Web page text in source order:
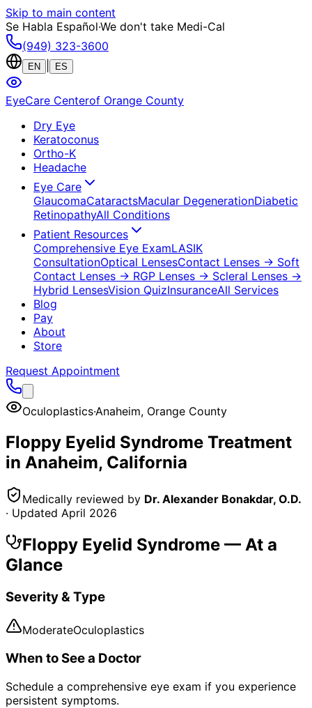
Skip to main content
Se Habla Español·We don't take Medi-Cal
(949) 323-3600
EN ES
EyeCare Centerof Orange County
Dry Eye
Keratoconus
Ortho-K
Headache
Eye Care
GlaucomaCataractsMacular DegenerationDiabetic
RetinopathyAll Conditions
Patient Resources
Comprehensive Eye ExamLASIK
ConsultationOptical LensesContact Lenses → Soft
Contact Lenses → RGP Lenses → Scleral Lenses →
Hybrid LensesVision QuizInsuranceAll Services
Blog
Pay
About
Store
Request Appointment
Oculoplastics·Anaheim, Orange County
Floppy Eyelid Syndrome Treatment
in Anaheim, California
Medically reviewed by Dr. Alexander Bonakdar, O.D.
· Updated April 2026
Floppy Eyelid Syndrome — At a
Glance
Severity & Type
ModerateOculoplastics
When to See a Doctor
Schedule a comprehensive eye exam if you experience
persistent symptoms.